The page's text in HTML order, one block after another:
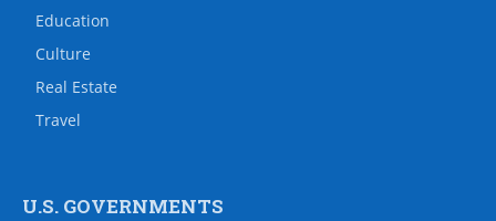
Education
Culture
Real Estate
Travel
U.S. GOVERNMENTS